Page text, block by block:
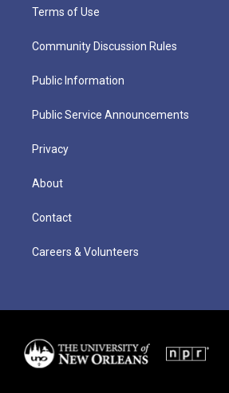
Terms of Use
Community Discussion Rules
Public Information
Public Service Announcements
Privacy
About
Contact
Careers & Volunteers